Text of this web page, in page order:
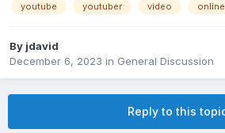
youtube
youtuber video
By jdavid
December 6, 2023 in General Discussion
Reply to this